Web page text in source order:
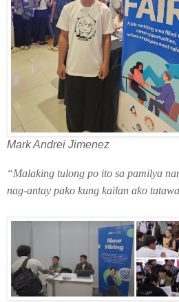
Mark Andrei Jimenez
“Malaking tulong po ito sa pamilya
nag-antay pako kung kailan ako